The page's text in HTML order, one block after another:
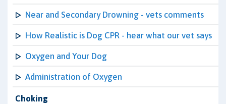
Near and Secondary Drowning - vets comments
How Realistic is Dog CPR - hear what our vet says
Oxygen and Your Dog
Administration of Oxygen
Choking